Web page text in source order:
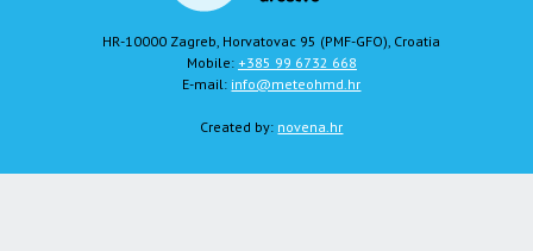
HR-10000 Zagreb, Horvatovac 95 (PMF-GFO), Croatia
Mobile: +385 99 6732 668
E-mail: info@meteohmd.hr
Created by: novena.hr